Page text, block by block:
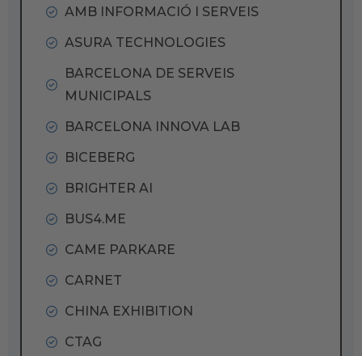
AMB INFORMACIÓ I SERVEIS
ASURA TECHNOLOGIES
BARCELONA DE SERVEIS
MUNICIPALS
BARCELONA INNOVA LAB
BICEBERG
BRIGHTER AI
BUS4.ME
CAME PARKARE
CARNET
CHINA EXHIBITION
CTAG